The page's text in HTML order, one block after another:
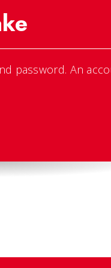
password. An